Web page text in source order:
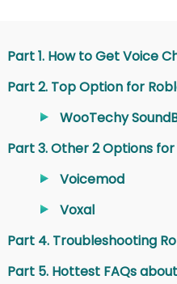
Part 1. How to Get Voice
Part 2. Top Option for
WooTechy
Part 3. Other 2 Options
Voicemod
Voxal
Part 4. Troubleshooting
Part 5. Hottest FAQs